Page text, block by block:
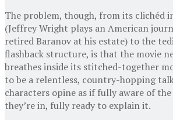
The problem, though, from its clichéd
(Jeffrey Wright plays an American
retired Baranov at his estate) to the
flashback structure, is that the movie
breathes inside its stitched-together
to be a relentless, country-hopping
characters opine as if fully aware of
they’re in, fully ready to explain it.